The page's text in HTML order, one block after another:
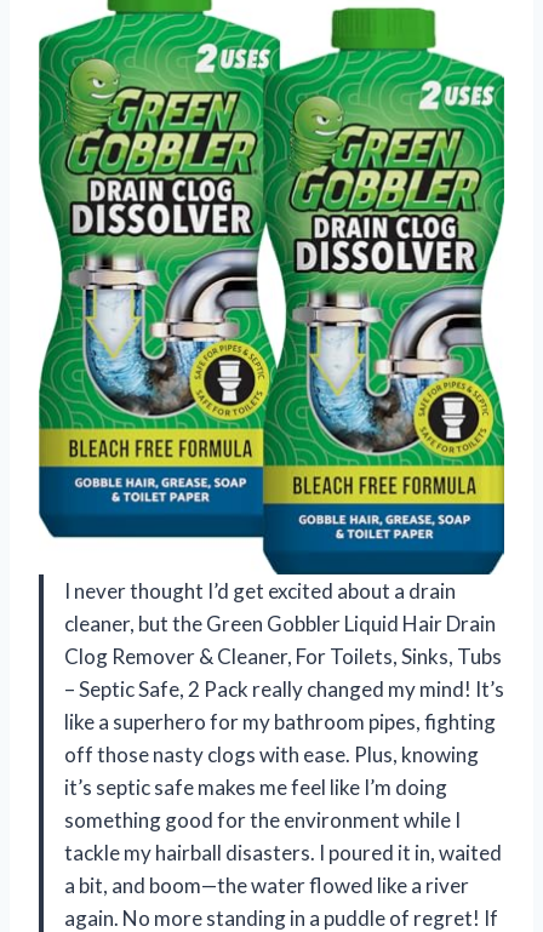
I never thought I’d get excited about a drain
cleaner, but the Green Gobbler Liquid Hair Drain
Clog Remover & Cleaner, For Toilets, Sinks, Tubs
– Septic Safe, 2 Pack really changed my mind! It’s
like a superhero for my bathroom pipes, fighting
off those nasty clogs with ease. Plus, knowing
it’s septic safe makes me feel like I’m doing
something good for the environment while I
tackle my hairball disasters. I poured it in, waited
a bit, and boom—the water flowed like a river
again. No more standing in a puddle of regret! If